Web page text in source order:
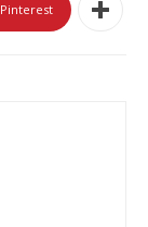
Pinterest